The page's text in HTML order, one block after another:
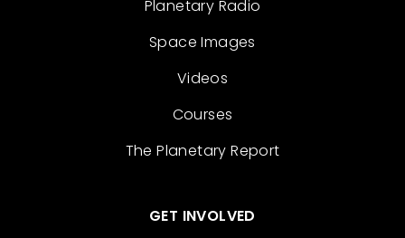
Planetary Radio
Space Images
Videos
Courses
The Planetary Report
GET INVOLVED